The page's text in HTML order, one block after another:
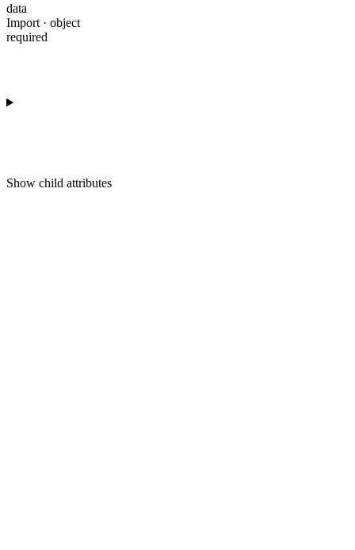
data
Import · object
required
Show child attributes